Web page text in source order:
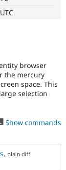
Drupal for
Healthcare
Themes
Recipes
Site
Slack
Drupal
Drupal
browser
the mercury
space. This
selection
Show commands
, plain diff